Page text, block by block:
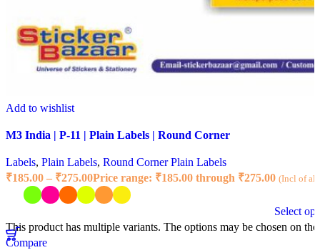
Add to wishlist
M3 India | P-11 | Plain Labels | Round Corner
Labels, Plain Labels, Round Corner Plain Labels
₹185.00 – ₹275.00Price range: ₹185.00 through ₹275.00 (Incl of all
Select
This product has multiple variants. The options may be chosen on
Compare